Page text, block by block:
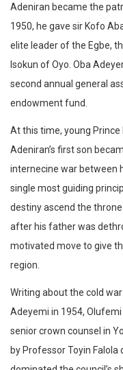
Adeniran became the
1950, he gave sir Kofo
elite leader of the Egbe,
Isokun of Oyo. Oba
second annual general
endowment fund.
At this time, young
Adeniran’s first son
internecine war between
single most guiding
destiny ascend the
after his father was
motivated move to give
region.
Writing about the cold
Adeyemi in 1954, Olufemi
senior crown counsel in
by Professor Toyin